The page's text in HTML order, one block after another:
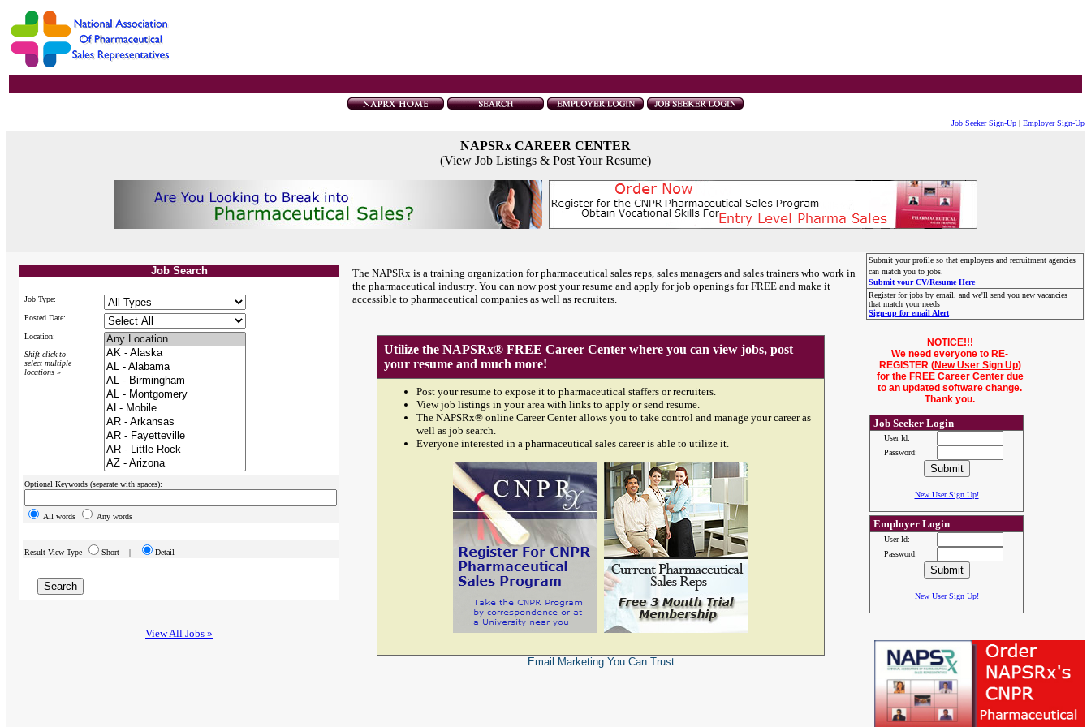
Job Seeker Sign-Up | Employer Sign-Up
NAPSRx CAREER CENTER
(View Job Listings & Post Your Resume)
Job Search
Job Type:
Posted Date:
Location:
Shift-click to
select multiple
locations »
Optional Keywords (separate with spaces):
All words Any words
Result View Type Short | Detail
View All Jobs »
The NAPSRx is a training organization for pharmaceutical sales reps, sales managers and sales trainers who work in
the pharmaceutical industry. You can now post your resume and apply for job openings for FREE and make it
accessible to pharmaceutical companies as well as recruiters.
Submit your profile so that employers and recruitment agencies
can match you to jobs.
Submit your CV/Resume Here
Register for jobs by email, and we'll send you new vacancies
that match your needs
Sign-up for email Alert
Utilize the NAPSRx® FREE Career Center where you can view jobs, post
your resume and much more!
Post your resume to expose it to pharmaceutical staffers or recruiters.
View job listings in your area with links to apply or send resume.
The NAPSRx® online Career Center allows you to take control and manage your career as
well as job search.
Everyone interested in a pharmaceutical sales career is able to utilize it.
Email MarketingYou Can Trust
NOTICE!!!
We need everyone to RE-
REGISTER (New User Sign Up)
for the FREE Career Center due
to an updated software change.
Thank you.
Job Seeker Login
User Id:
Password:
New User Sign Up!
Employer Login
User Id:
Password:
New User Sign Up!